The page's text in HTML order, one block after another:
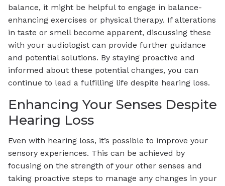
balance, it might be helpful to engage in balance-
enhancing exercises or physical therapy. If alterations
in taste or smell become apparent, discussing these
with your audiologist can provide further guidance
and potential solutions. By staying proactive and
informed about these potential changes, you can
continue to lead a fulfilling life despite hearing loss.
Enhancing Your Senses Despite
Hearing Loss
Even with hearing loss, it’s possible to improve your
sensory experiences. This can be achieved by
focusing on the strength of your other senses and
taking proactive steps to manage any changes in your